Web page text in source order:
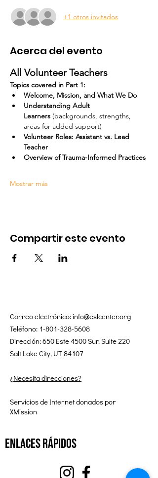
+1 otros invitados
Acerca del evento
All Volunteer Teachers
Topics covered in Part 1:
Welcome, Mission, and What We Do
Understanding Adult
Learners (backgrounds, strengths,
areas for added support)
Volunteer Roles: Assistant vs. Lead
Teacher
Overview of Trauma-Informed Practices
Mostrar más
Compartir este evento
Correo electrónico:info@eslcenter.org
Teléfono: 1-801-328-5608
Dirección: 650 Este 4500 Sur, Suite 220
Salt Lake City, UT 84107
¿Necesita direcciones?
Servicios de Internet donados por
XMission
enlaces rápidos